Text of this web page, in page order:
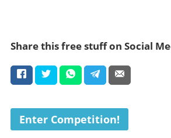
Share this free stuff on Social
Enter Competition!